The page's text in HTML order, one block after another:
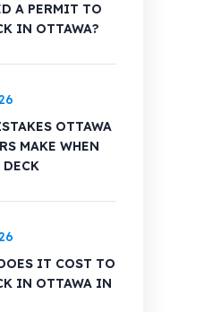
A PERMIT TO
IN OTTAWA?
OTTAWA
MAKE WHEN
IT COST TO
IN OTTAWA IN